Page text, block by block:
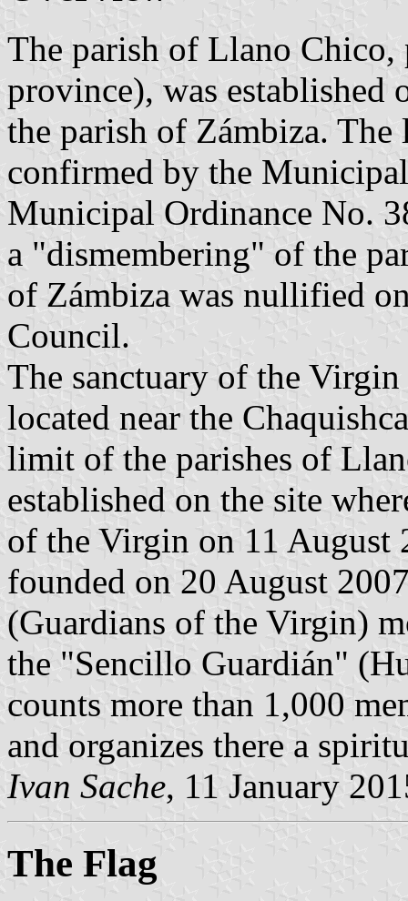
The parish of Llano
province), was established
the parish of Zámbiza.
confirmed by the
Municipal Ordinance No.
a "dismembering" of the
of Zámbiza was nullified
Council.
The sanctuary of the
located near the
limit of the parishes of
established on the site
of the Virgin on 11 August
founded on 20 August
(Guardians of the Virgin)
the "Sencillo Guardián"
counts more than 1,000
and organizes there a
Ivan Sache, 11 January
The Flag